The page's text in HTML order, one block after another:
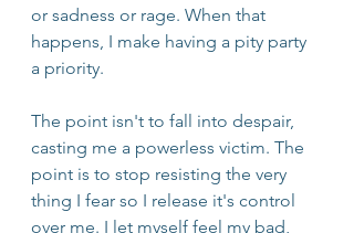
or sadness or rage. When that
happens, I make having a pity party
a priority.
The point isn't to fall into despair,
casting me a powerless victim. The
point is to stop resisting the very
thing I fear so I release it's control
over me. I let myself feel my bad,